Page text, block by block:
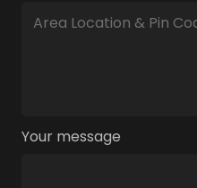
Your message